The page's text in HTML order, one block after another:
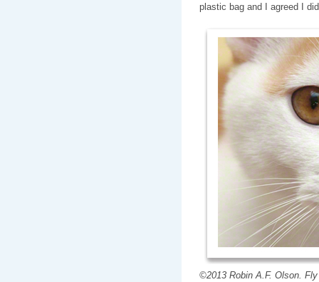
plastic bag and I agreed I
©2013 Robin A.F. Olson.